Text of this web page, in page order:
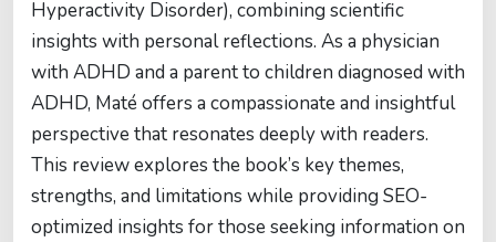
Hyperactivity Disorder), combining scientific
insights with personal reflections. As a physician
with ADHD and a parent to children diagnosed with
ADHD, Maté offers a compassionate and insightful
perspective that resonates deeply with readers.
This review explores the book’s key themes,
strengths, and limitations while providing SEO-
optimized insights for those seeking information on